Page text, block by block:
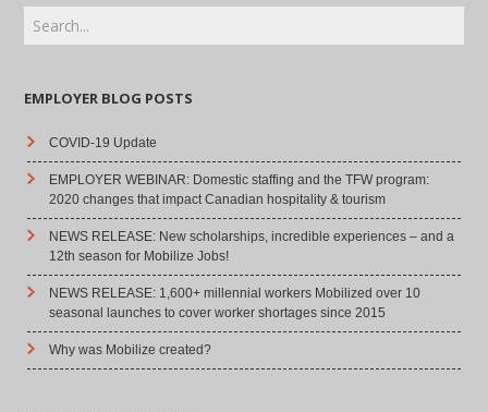
EMPLOYER BLOG POSTS
COVID-19 Update
EMPLOYER WEBINAR: Domestic staffing and the TFW program:
2020 changes that impact Canadian hospitality & tourism
NEWS RELEASE: New scholarships, incredible experiences – and a
12th season for Mobilize Jobs!
NEWS RELEASE: 1,600+ millennial workers Mobilized over 10
seasonal launches to cover worker shortages since 2015
Why was Mobilize created?